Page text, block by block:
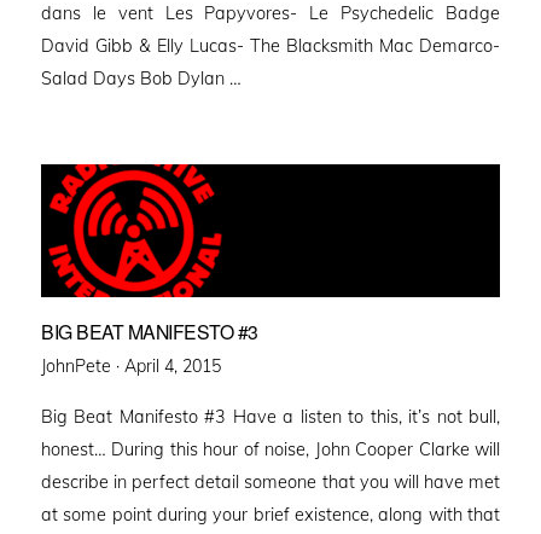
dans le vent Les Papyvores- Le Psychedelic Badge
David Gibb & Elly Lucas- The Blacksmith Mac Demarco-
Salad Days Bob Dylan …
BIG BEAT MANIFESTO #3
JohnPete · Posted
April 4, 2015
Big Beat Manifesto #3 Have a listen to this, it’s not bull,
honest… During this hour of noise, John Cooper Clarke will
describe in perfect detail someone that you will have met
at some point during your brief existence, along with that